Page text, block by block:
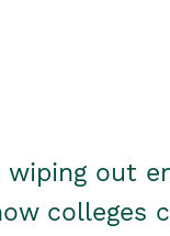
wiping out
colleges